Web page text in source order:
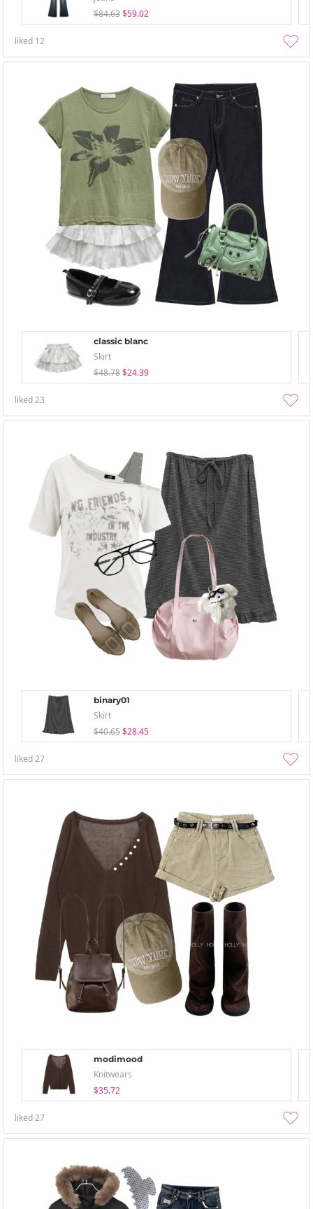
$84.63 $59.02
liked 12
classic blanc
Skirt
$48.78 $24.39
liked23
binary01
Skirt
$40.65 $28.45
liked27
modimood
Knitwears
$35.72
liked27